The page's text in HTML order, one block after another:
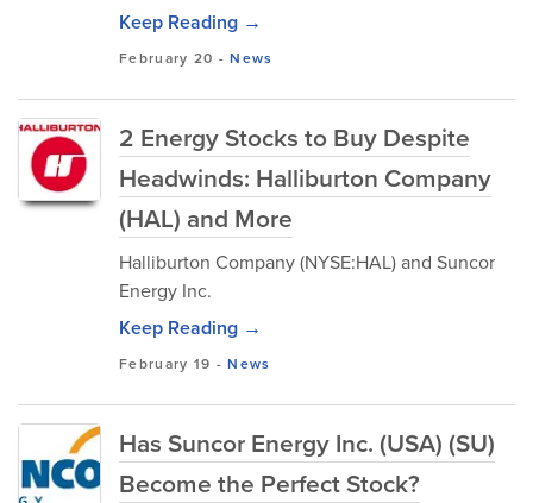
Keep Reading →
February 20 -News
2 Energy Stocks to Buy Despite
Headwinds: Halliburton Company
(HAL) and More
Halliburton Company (NYSE:HAL) and Suncor
Energy Inc.
Keep Reading →
February 19 -News
Has Suncor Energy Inc. (USA) (SU)
Become the Perfect Stock?